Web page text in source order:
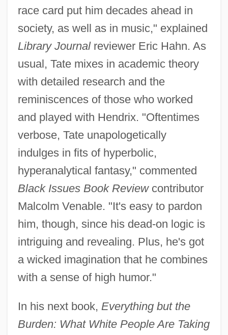
race card put him decades ahead in
society, as well as in music," explained
Library Journalreviewer Eric Hahn. As
usual, Tate mixes in academic theory
with detailed research and the
reminiscences of those who worked
and played with Hendrix. "Oftentimes
verbose, Tate unapologetically
indulges in fits of hyperbolic,
hyperanalytical fantasy," commented
Black Issues Book Reviewcontributor
Malcolm Venable. "It's easy to pardon
him, though, since his dead-on logic is
intriguing and revealing. Plus, he's got
a wicked imagination that he combines
with a sense of high humor."
In his next book, Everything but the
Burden: What White People Are Taking